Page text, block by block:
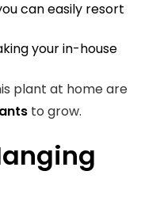
can easily resort
your in-house
plant at home are
to grow.